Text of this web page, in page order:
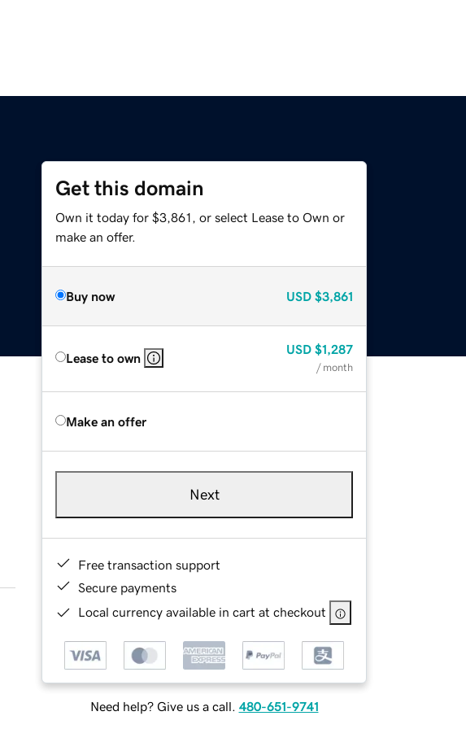
Get this domain
Own it today for $3,861, or select Lease to Own or
make an offer.
Buy now USD $3,861
Lease to own
USD $1,287
/ month
Make an offer
Next
Free transaction support
Secure payments
Local currency available in cart at checkout
Need help? Give us a call. 480-651-9741